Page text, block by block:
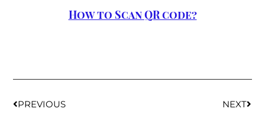
How to Scan QR code?
PREVIOUS NEXT